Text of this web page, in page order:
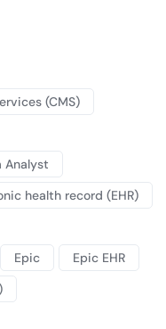
(CMS)
Analyst
health record (EHR)
Epic
Epic EHR